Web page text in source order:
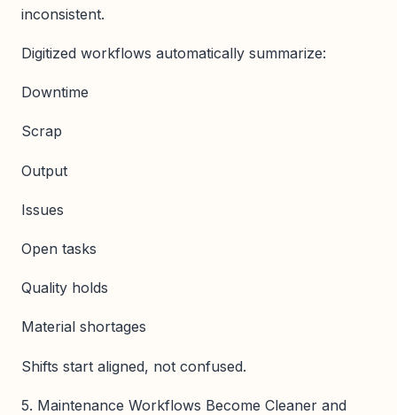
inconsistent.
Digitized workflows automatically summarize:
Downtime
Scrap
Output
Issues
Open tasks
Quality holds
Material shortages
Shifts start aligned, not confused.
5. Maintenance Workflows Become Cleaner and